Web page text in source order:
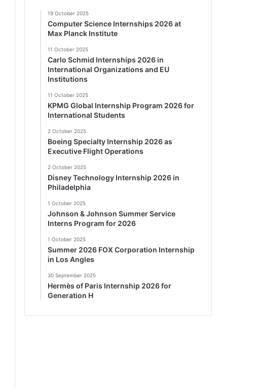
19 October 2025
Computer Science Internships 2026 at
Max Planck Institute
11 October 2025
Carlo Schmid Internships 2026 in
International Organizations and EU
Institutions
11 October 2025
KPMG Global Internship Program 2026 for
International Students
2 October 2025
Boeing Specialty Internship 2026 as
Executive Flight Operations
2 October 2025
Disney Technology Internship 2026 in
Philadelphia
1 October 2025
Johnson & Johnson Summer Service
Interns Program for 2026
1 October 2025
Summer 2026 FOX Corporation Internship
in Los Angles
30 September 2025
Hermès of Paris Internship 2026 for
Generation H